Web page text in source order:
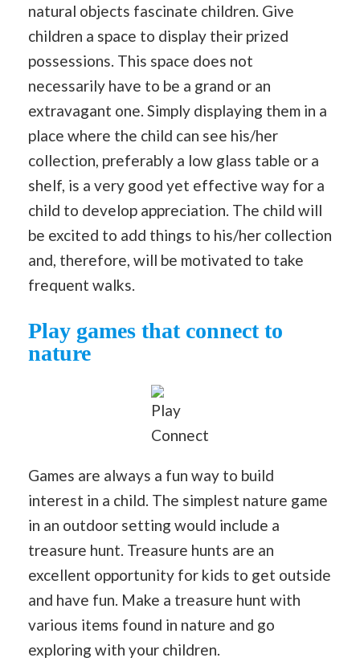
natural objects fascinate children. Give
children a space to display their prized
possessions. This space does not
necessarily have to be a grand or an
extravagant one. Simply displaying them in a
place where the child can see his/her
collection, preferably a low glass table or a
shelf, is a very good yet effective way for a
child to develop appreciation. The child will
be excited to add things to his/her collection
and, therefore, will be motivated to take
frequent walks.
Play games that connect to
nature
Play
Connect
Games are always a fun way to build
interest in a child. The simplest nature game
in an outdoor setting would include a
treasure hunt. Treasure hunts are an
excellent opportunity for kids to get outside
and have fun. Make a treasure hunt with
various items found in nature and go
exploring with your children.